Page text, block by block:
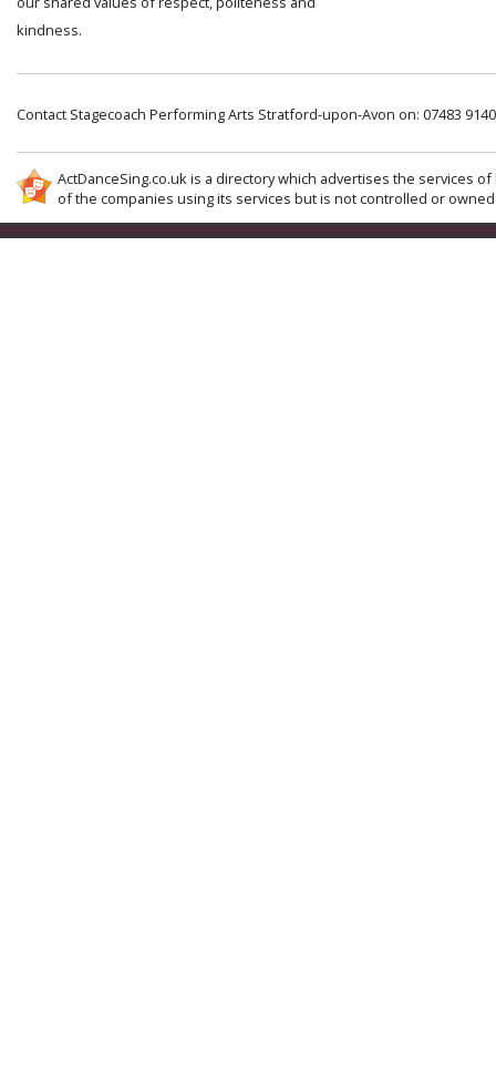
kindness.
Contact Stagecoach Performing Arts Stratford-upon-Avon on: 07483
ActDanceSing.co.uk is a directory which advertises the services
of the companies using its services but is not controlled or